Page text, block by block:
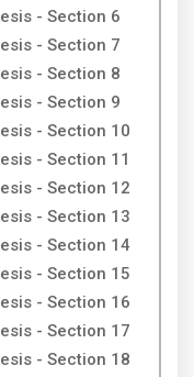
- Section 6
- Section 7
- Section 8
- Section 9
- Section 10
- Section 11
- Section 12
- Section 13
- Section 14
- Section 15
- Section 16
- Section 17
- Section 18